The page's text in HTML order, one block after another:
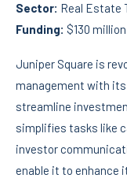
Sector: Real Estate
Funding: $130 million
Juniper Square is
management with
streamline
simplifies tasks like
investor
enable it to enhance